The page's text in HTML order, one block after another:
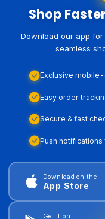
Shop
Download our app
seamless
Exclusive
Easy order
Secure & fast
Push
Download on the
App Store
Get it on